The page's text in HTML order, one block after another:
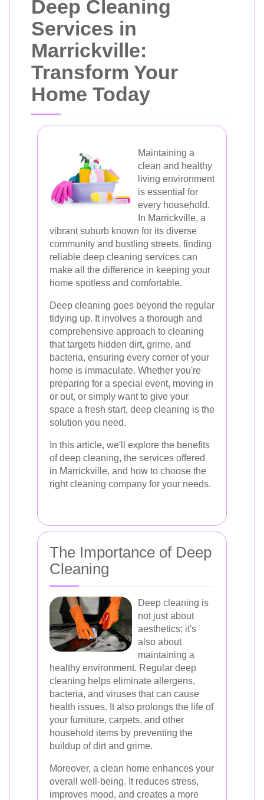
Deep Cleaning
Services in
Marrickville:
Transform Your
Home Today
Maintaining a
clean and healthy
living environment
is essential for
every household.
In Marrickville, a
vibrant suburb known for its diverse
community and bustling streets, finding
reliable deep cleaning services can
make all the difference in keeping your
home spotless and comfortable.
Deep cleaning goes beyond the regular
tidying up. It involves a thorough and
comprehensive approach to cleaning
that targets hidden dirt, grime, and
bacteria, ensuring every corner of your
home is immaculate. Whether you're
preparing for a special event, moving in
or out, or simply want to give your
space a fresh start, deep cleaning is the
solution you need.
In this article, we'll explore the benefits
of deep cleaning, the services offered
in Marrickville, and how to choose the
right cleaning company for your needs.
The Importance of Deep
Cleaning
Deep cleaning is
not just about
aesthetics; it's
also about
maintaining a
healthy environment. Regular deep
cleaning helps eliminate allergens,
bacteria, and viruses that can cause
health issues. It also prolongs the life of
your furniture, carpets, and other
household items by preventing the
buildup of dirt and grime.
Moreover, a clean home enhances your
overall well-being. It reduces stress,
improves mood, and creates a more